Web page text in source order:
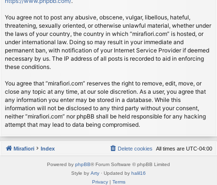
You agree not to post any abusive, obscene, vulgar, libellous, hateful,
threatening, sexually oriented, or otherwise unlawful material, whether under
the laws of your country, the country in which “mirafiori.com” is hosted, or
under international law. Doing so may result in your immediate and
permanent ban, with notification of your Internet Service Provider if deemed
necessary by us. The IP address of all posts is recorded to aid in enforcing
these conditions.
You agree that “mirafiori.com” reserves the right to remove, edit, move, or
close any topic at any time, at our sole discretion. As a user, you agree that
any information you enter may be stored in a database. While this
information will not be disclosed to any third party without your consent,
neither “mirafiori.com” nor phpBB shall be held responsible for any hacking
attempt that may lead to data being compromised.
Mirafiori Index All times are UTC-04:00
Delete cookies
Powered by phpBB® Forum Software © phpBB Limited
Style by Arty · Updated by halil16
Privacy| Terms